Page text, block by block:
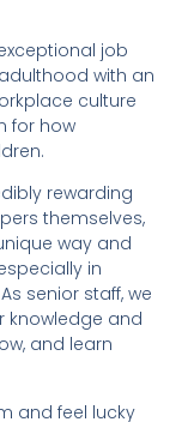
job
with an
culture
for how
rewarding
themselves,
way and
in
senior staff, we
knowledge and
and learn
and feel lucky